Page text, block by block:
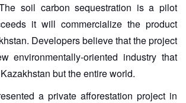
soil carbon sequestration is a pilot
it will commercialize the product
Developers believe that the project
environmentally-oriented industry that
but the entire world.
a private afforestation project in